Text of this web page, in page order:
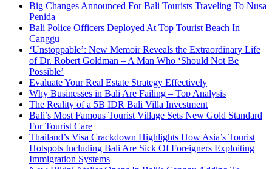
Big Changes Announced For Bali Tourists Traveling To Nusa
Penida
Bali Police Officers Deployed At Top Tourist Beach In
Canggu
‘Unstoppable’: New Memoir Reveals the Extraordinary Life
of Dr. Robert Goldman – A Man Who ‘Should Not Be
Possible’
Evaluate Your Real Estate Strategy Effectively
Why Businesses in Bali Are Failing – Top Analysis
The Reality of a 5B IDR Bali Villa Investment
Bali’s Most Famous Tourist Village Sets New Gold Standard
For Tourist Care
Thailand’s Visa Crackdown Highlights How Asia’s Tourist
Hotspots Including Bali Are Sick Of Foreigners Exploiting
Immigration Systems